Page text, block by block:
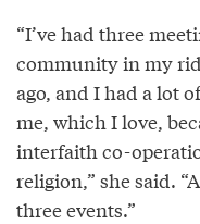
“I’ve had three
community in my
ago, and I had a lot
me, which I love,
interfaith co-
religion,” she said.
three events.”